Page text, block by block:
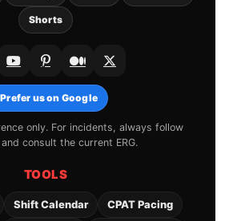
Shorts
Prefer us on Google
only. For incidents, always follow
and consult the current ERG.
TOOLS
Shift Calendar CPAT Pacing